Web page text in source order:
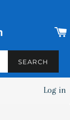
SEARCH
SEARCH
Log in